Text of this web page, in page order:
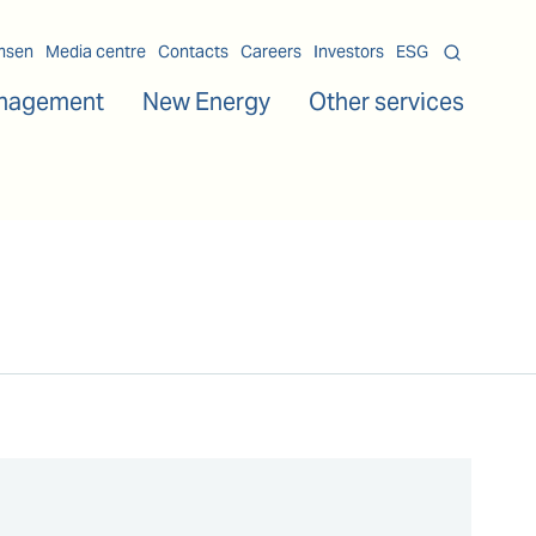
Media centre Contacts Careers Investors ESG
New Energy Other services